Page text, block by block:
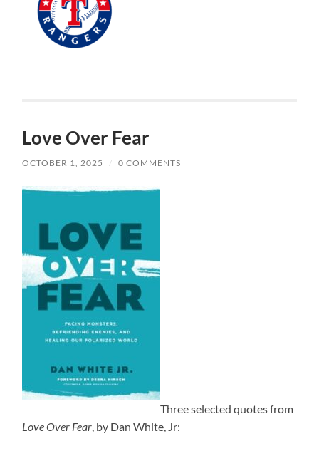
Love Over Fear
OCTOBER 1, 2025 / 0 COMMENTS
Three selected quotes from
Love Over Fear , by Dan White, Jr: